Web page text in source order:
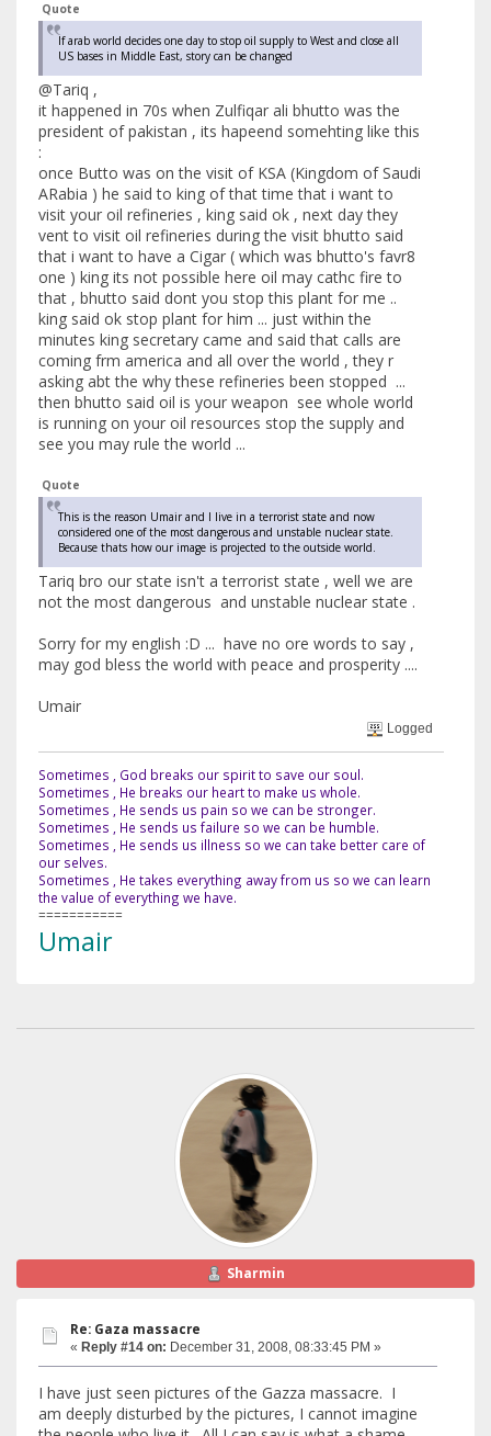
Quote
If arab world decides one day to stop oil supply to West and close all
US bases in Middle East, story can be changed
@Tariq ,
it happened in 70s when Zulfiqar ali bhutto was the
president of pakistan , its hapeend somehting like this
:
once Butto was on the visit of KSA (Kingdom of Saudi
ARabia ) he said to king of that time that i want to
visit your oil refineries , king said ok , next day they
vent to visit oil refineries during the visit bhutto said
that i want to have a Cigar ( which was bhutto's favr8
one ) king its not possible here oil may cathc fire to
that , bhutto said dont you stop this plant for me ..
king said ok stop plant for him ... just within the
minutes king secretary came and said that calls are
coming frm america and all over the world , they r
asking abt the why these refineries been stopped ...
then bhutto said oil is your weapon see whole world
is running on your oil resources stop the supply and
see you may rule the world ...
Quote
This is the reason Umair and I live in a terrorist state and now
considered one of the most dangerous and unstable nuclear state.
Because thats how our image is projected to the outside world.
Tariq bro our state isn't a terrorist state , well we are
not the most dangerous and unstable nuclear state .
Sorry for my english :D ... have no ore words to say ,
may god bless the world with peace and prosperity ....
Umair
Logged
Sometimes , God breaks our spirit to save our soul.
Sometimes , He breaks our heart to make us whole.
Sometimes , He sends us pain so we can be stronger.
Sometimes , He sends us failure so we can be humble.
Sometimes , He sends us illness so we can take better care of
our selves.
Sometimes , He takes everything away from us so we can learn
the value of everything we have.
===========
Umair
Sharmin
Re: Gaza massacre
« Reply #14 on: December 31, 2008, 08:33:45 PM »
I have just seen pictures of the Gazza massacre. I
am deeply disturbed by the pictures, I cannot imagine